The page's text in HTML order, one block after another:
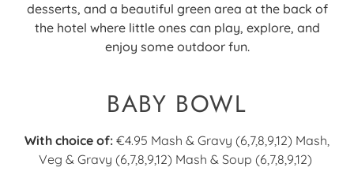
desserts, and a beautiful green area at the back of
the hotel where little ones can play, explore, and
enjoy some outdoor fun.
BABY BOWL
With choice of: €4.95 Mash & Gravy (6,7,8,9,12) Mash,
Veg & Gravy (6,7,8,9,12) Mash & Soup (6,7,8,9,12)